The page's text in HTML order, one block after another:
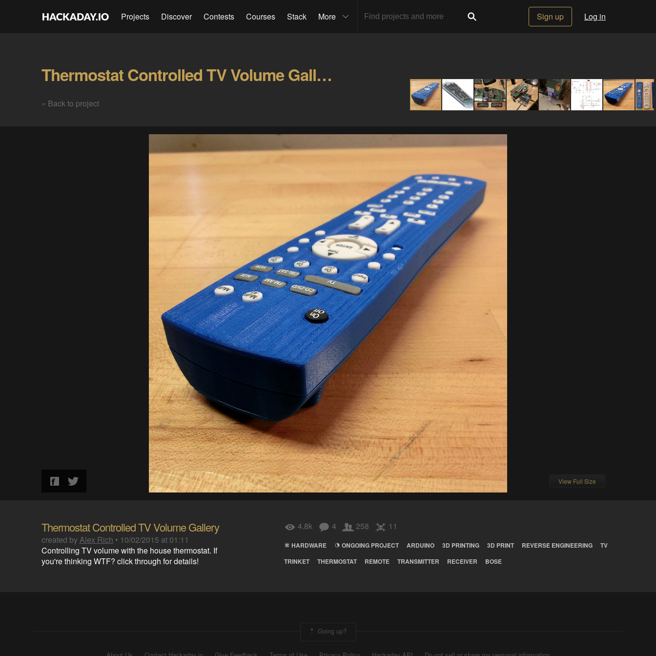
Projects Discover Contests Courses Stack More Sign up Log in
Thermostat Controlled TV Volume Gallery
« Back to project
View Full Size
Thermostat Controlled TV Volume Gallery
created byAlex Rich • 10/02/2015 at 01:11
Controlling TV volume with the house thermostat. If
you're thinking WTF? click through for details!
4.8k 4 258 11
HARDWARE ONGOING PROJECT ARDUINO 3D PRINTING 3D PRINT REVERSE ENGINEERING
TV
TRINKET
THERMOSTAT REMOTE TRANSMITTER RECEIVER BOSE
Going up?